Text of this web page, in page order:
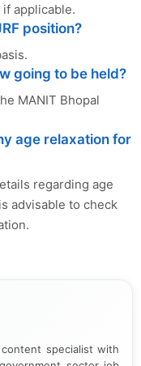
applicable.
position?
going to be held?
MANIT Bhopal
age relaxation for
regarding age
advisable to check
specialist with